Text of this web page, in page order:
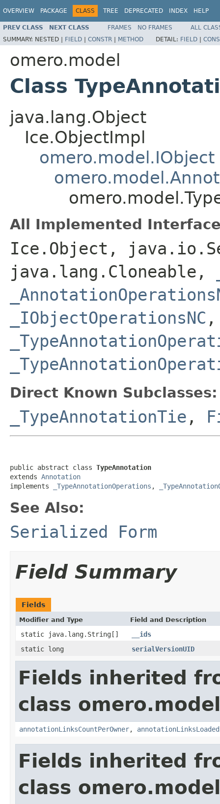
OVERVIEW PACKAGE CLASS TREE DEPRECATED INDEX HELP
PREV CLASS NEXT CLASS FRAMES NO FRAMES
ALL
SUMMARY: NESTED | FIELD | CONSTR | METHOD DETAIL: FIELD |
omero.model
Class
java.lang.Object
Ice.ObjectImpl
omero.model.IObject
All Implemented
Ice.Object,
java.lang.Cloneable,
_IObjectOperationsNC ,
Direct Known Subclasses:
_TypeAnnotationTie ,
public abstract class TypeAnnotation
extends Annotation
implements
_TypeAnnotationOperations ,
See Also:
Serialized Form
Field Summary
Fields
Modifier and Type Field and Description
static java.lang.String[]
__ids
static long
serialVersionUID
Fields inherited
class
annotationLinksCountPerOwner, annotationLinksLoaded
Fields inherited
class